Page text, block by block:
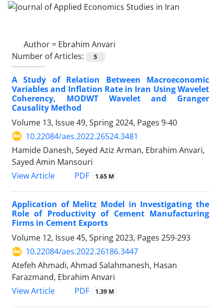
Author = Ebrahim Anvari
Number of Articles:
5
A Study of Relation Between Macroeconomic
Variables and Inflation Rate in Iran Using Wavelet
Coherency, MODWT Wavelet and Granger
Causality Method
Volume 13, Issue 49, Spring 2024, Pages 9-40
10.22084/aes.2022.26524.3481
Hamide Danesh, Seyed Aziz Arman, Ebrahim Anvari,
Sayed Amin Mansouri
View Article
PDF 1.65 M
Application of Melitz Model in Investigating the
Role of Productivity of Cement Manufacturing
Firms in Cement Exports
Volume 12, Issue 45, Spring 2023, Pages 259-293
10.22084/aes.2022.26186.3447
Atefeh Ahmadi, Ahmad Salahmanesh, Hasan
Farazmand, Ebrahim Anvari
View Article
PDF 1.39 M